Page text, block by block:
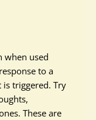
when used
to a
triggered. Try
These are